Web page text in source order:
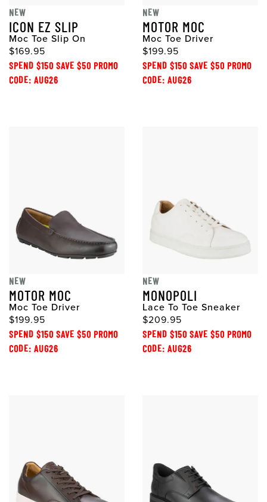
NEW
ICON EZ SLIP
Moc Toe Slip On
$169.95
SPEND $150 SAVE $50 PROMO
CODE: AUG26
NEW
MOTOR MOC
Moc Toe Driver
$199.95
SPEND $150 SAVE $50 PROMO
CODE: AUG26
NEW
MOTOR MOC
Moc Toe Driver
$199.95
SPEND $150 SAVE $50 PROMO
CODE: AUG26
NEW
MONOPOLI
Lace To Toe Sneaker
$209.95
SPEND $150 SAVE $50 PROMO
CODE: AUG26